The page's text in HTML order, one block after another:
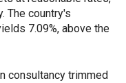
The country's
7.09%, above the
consultancy trimmed